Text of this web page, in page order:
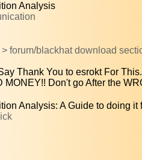
Analysis
forum/blackhat download
Thank You to esrokt For
MONEY!! Don't go After the
Analysis: A Guide to doing it